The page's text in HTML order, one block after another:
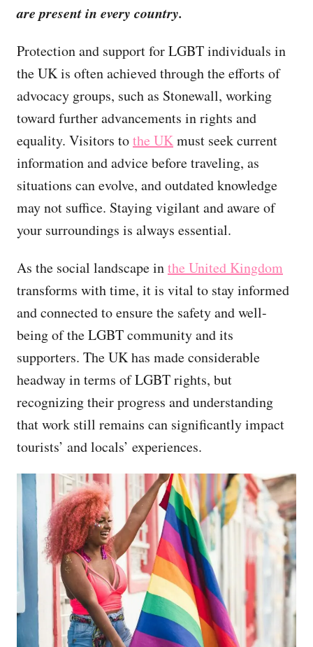
are present in every country.
Protection and support for LGBT individuals in
the UK is often achieved through the efforts of
advocacy groups, such as Stonewall, working
toward further advancements in rights and
equality. Visitors tothe UKmust seek current
information and advice before traveling, as
situations can evolve, and outdated knowledge
may not suffice. Staying vigilant and aware of
your surroundings is always essential.
As the social landscape inthe United Kingdom
transforms with time, it is vital to stay informed
and connected to ensure the safety and well-
being of the LGBT community and its
supporters. The UK has made considerable
headway in terms of LGBT rights, but
recognizing their progress and understanding
that work still remains can significantly impact
tourists’ and locals’ experiences.